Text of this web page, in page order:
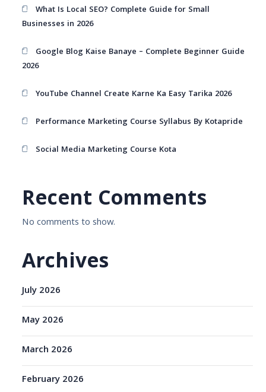
What Is Local SEO? Complete Guide for Small
Businesses in 2026
Google Blog Kaise Banaye – Complete Beginner Guide
2026
YouTube Channel Create Karne Ka Easy Tarika 2026
Performance Marketing Course Syllabus By Kotapride
Social Media Marketing Course Kota
Recent Comments
No comments to show.
Archives
July 2026
May 2026
March 2026
February 2026